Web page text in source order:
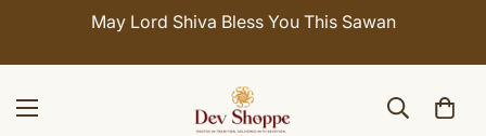
May Lord Shiva Bless You This Sawan